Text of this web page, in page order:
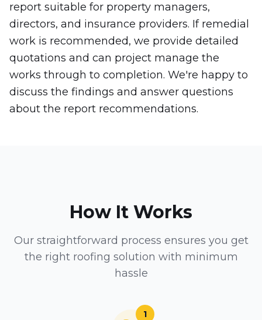
report suitable for property managers,
directors, and insurance providers. If remedial
work is recommended, we provide detailed
quotations and can project manage the
works through to completion. We're happy to
discuss the findings and answer questions
about the report recommendations.
How It Works
Our straightforward process ensures you get
the right roofing solution with minimum
hassle
1